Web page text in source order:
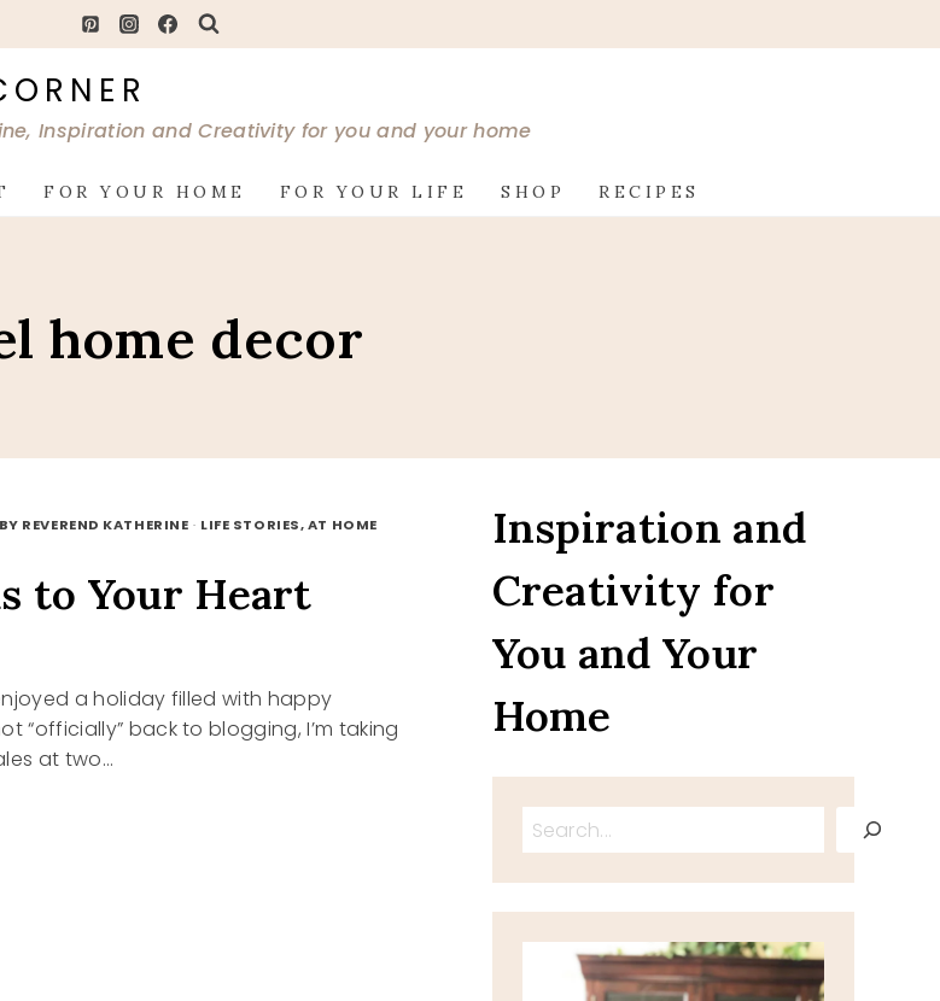
Inspiration and Creativity for you and your home
FOR YOUR HOME FOR YOUR LIFE SHOP RECIPES
home decor
REVEREND KATHERINE · LIFE STORIES, AT HOME
to Your Heart
a holiday filled with happy
“officially” back to blogging, I’m taking
at two…
Inspiration and
Creativity for
You and Your
Home
Search